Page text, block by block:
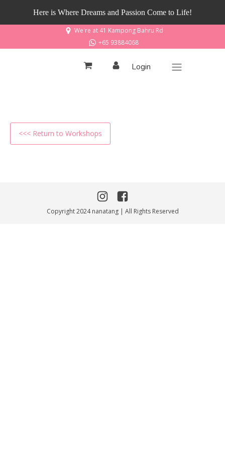
Here is Where Dreams and Passion Come to Life!
We're at 41 Kampong Bahru Rd
+65 93884068
Login
<<< Return to Workshops
Copyright 2024 nanatang | All Rights Reserved